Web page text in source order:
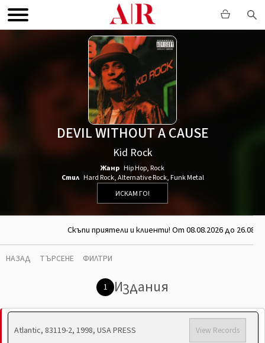
DEVIL WITHOUT A CAUSE
Kid Rock
Жанр Hip Hop, Rock
Стил Hard Rock,Alternative Rock, Funk Metal
ИСКАМ ГО!
Скъпи приятели и клиенти! От 08.08.2026 до
НАЗАД ТЪРСЕНЕ ФИЛТРИ
1 Издания
Atlantic, 83119-2, 1998, USA PRESS View Records